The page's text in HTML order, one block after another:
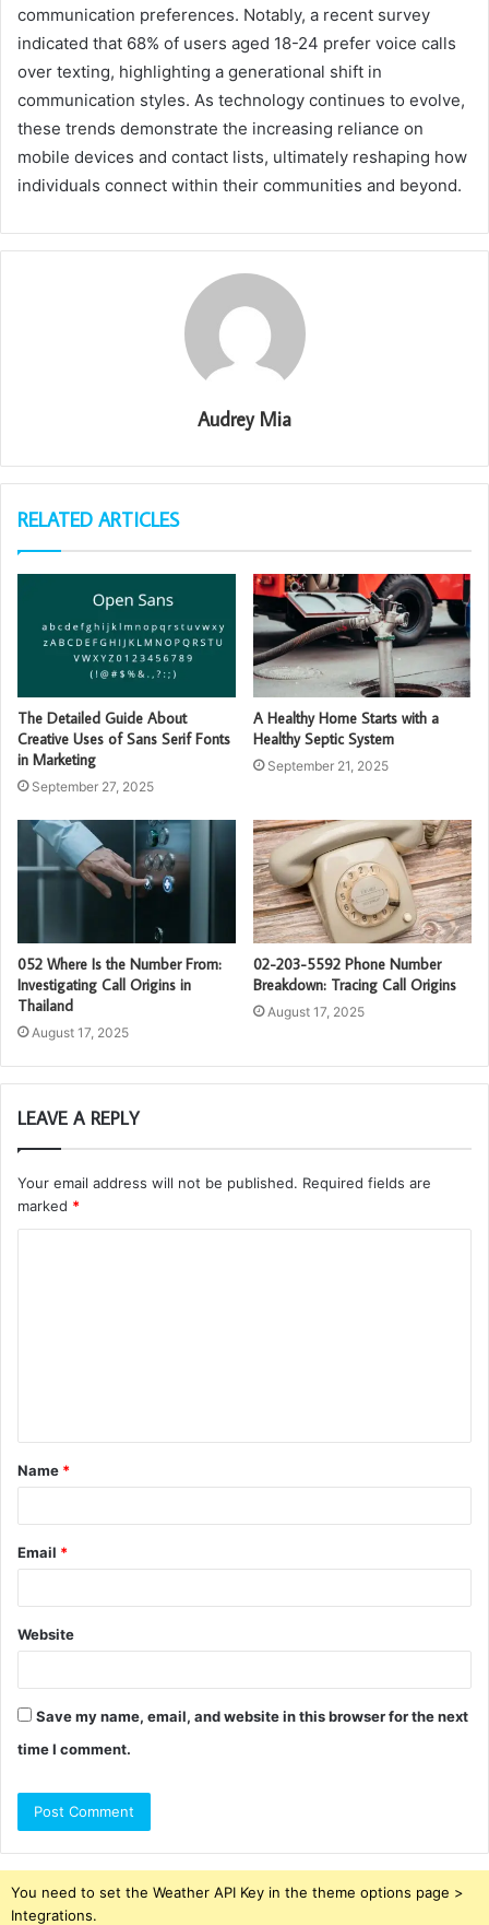
communication preferences. Notably, a recent survey
indicated that 68% of users aged 18-24 prefer voice calls
over texting, highlighting a generational shift in
communication styles. As technology continues to evolve,
these trends demonstrate the increasing reliance on
mobile devices and contact lists, ultimately reshaping how
individuals connect within their communities and beyond.
Audrey Mia
RELATED ARTICLES
The Detailed Guide About
Creative Uses of Sans Serif Fonts
in Marketing
September 27, 2025
A Healthy Home Starts with a
Healthy Septic System
September 21, 2025
052 Where Is the Number From:
Investigating Call Origins in
Thailand
August 17, 2025
02-203-5592 Phone Number
Breakdown: Tracing Call Origins
August 17, 2025
LEAVE A REPLY
Your email address will not be published. Required fields are
marked *
t
*
Name *
Email *
Website
Save my name, email, and website in this browser for the next
time I comment.
You need to set the Weather API Key in the theme options page >
Integrations.